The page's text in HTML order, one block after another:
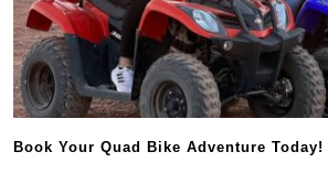
Book Your Quad Bike Adventure Today!